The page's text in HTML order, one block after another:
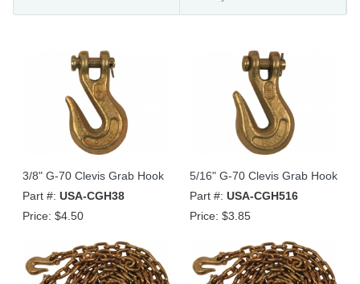
3/8" G-70 Clevis Grab Hook
Part #: USA-CGH38
Price: $4.50
5/16" G-70 Clevis Grab Hook
Part #: USA-CGH516
Price: $3.85